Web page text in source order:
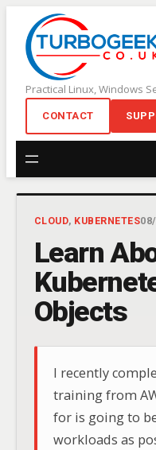
content
Practical Linux, Windows
CONTACT
CLOUD, KUBERNETES
Learn
Objects
I recently
training from
for is going to
workloads as